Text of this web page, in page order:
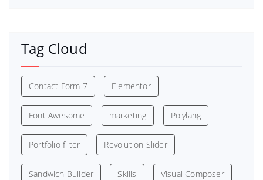
Tag Cloud
Contact Form 7 Elementor
Font Awesome marketing Polylang
Portfolio filter Revolution Slider
Sandwich Builder Skills Visual Composer